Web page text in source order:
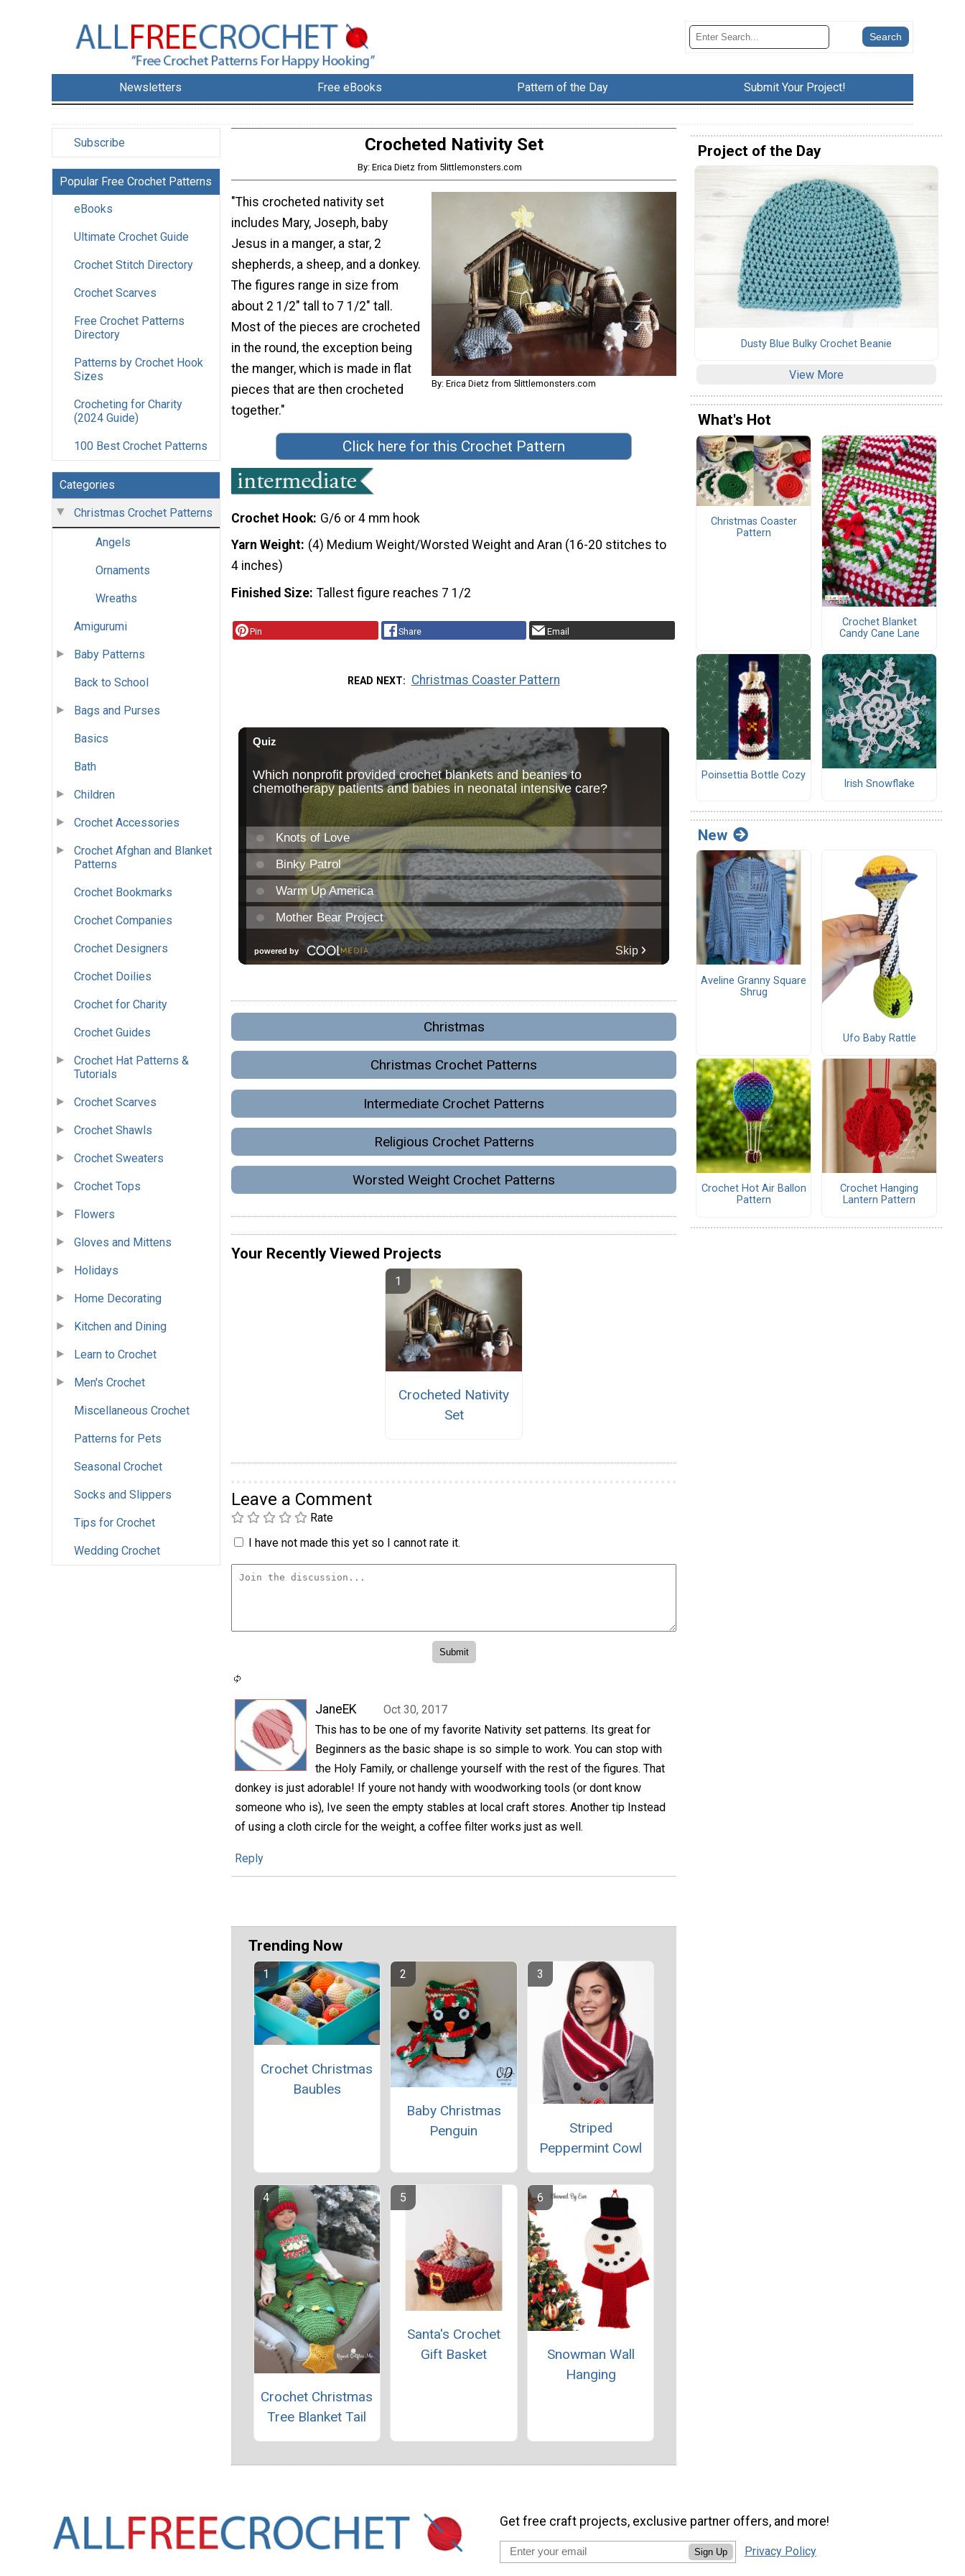
Newsletters Free eBooks Pattern of the Day Submit Your Project!
Subscribe
Popular Free Crochet Patterns
eBooks
Ultimate Crochet Guide
Crochet Stitch Directory
Crochet Scarves
Free Crochet Patterns
Directory
Patterns by Crochet Hook
Sizes
Crocheting for Charity
(2024 Guide)
100 Best Crochet Patterns
Categories
Christmas Crochet Patterns
Angels
Ornaments
Wreaths
Amigurumi
Baby Patterns
Back to School
Bags and Purses
Basics
Bath
Children
Crochet Accessories
Crochet Afghan and Blanket
Patterns
Crochet Bookmarks
Crochet Companies
Crochet Designers
Crochet Doilies
Crochet for Charity
Crochet Guides
Crochet Hat Patterns &
Tutorials
Crochet Scarves
Crochet Shawls
Crochet Sweaters
Crochet Tops
Flowers
Gloves and Mittens
Holidays
Home Decorating
Kitchen and Dining
Learn to Crochet
Men's Crochet
Miscellaneous Crochet
Patterns for Pets
Seasonal Crochet
Socks and Slippers
Tips for Crochet
Wedding Crochet
Crocheted Nativity Set
By: Erica Dietz from 5littlemonsters.com
By: Erica Dietz from 5littlemonsters.com
"This crocheted nativity set
includes Mary, Joseph, baby
Jesus in a manger, a star, 2
shepherds, a sheep, and a donkey.
The figures range in size from
about 2 1/2" tall to 7 1/2" tall.
Most of the pieces are crocheted
in the round, the exception being
the manger, which is made in flat
pieces that are then crocheted
together."
Click here for this Crochet Pattern
Crochet Hook G/6 or 4 mm hook
Yarn Weight (4) Medium Weight/Worsted Weight and Aran (16-20 stitches to
4 inches)
Finished Size Tallest figure reaches 7 1/2
Pin Share Email
READ NEXT Christmas Coaster Pattern
Christmas
Christmas Crochet Patterns
Intermediate Crochet Patterns
Religious Crochet Patterns
Worsted Weight Crochet Patterns
Your Recently Viewed Projects
Crocheted Nativity
Set
Leave a Comment
Rate
I have not made this yet so I cannot rate it.
JaneEK
Oct 30, 2017
This has to be one of my favorite Nativity set patterns. Its great for
Beginners as the basic shape is so simple to work. You can stop with
the Holy Family, or challenge yourself with the rest of the figures. That
donkey is just adorable! If youre not handy with woodworking tools (or dont know
someone who is), Ive seen the empty stables at local craft stores. Another tip Instead
of using a cloth circle for the weight, a coffee filter works just as well.
Reply
Trending Now
Crochet Christmas
Baubles
Baby Christmas
Penguin
Striped
Peppermint Cowl
Crochet Christmas
Tree Blanket Tail
Santa's Crochet
Gift Basket
Snowman Wall
Hanging
Project of the Day
Dusty Blue Bulky Crochet Beanie
View More
What's Hot
Christmas Coaster
Pattern
Crochet Blanket
Candy Cane Lane
Poinsettia Bottle Cozy
Irish Snowflake
New
Aveline Granny Square
Shrug
Ufo Baby Rattle
Crochet Hot Air Ballon
Pattern
Crochet Hanging
Lantern Pattern
Get free craft projects, exclusive partner offers, and more!
Sign Up Privacy Policy